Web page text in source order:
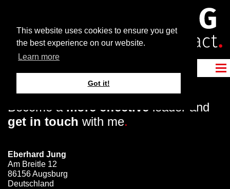
This website uses cookies to ensure you get
the best experience on our website.
Learn more
Got it!
Become a more effective leader and
get in touch with me.
Eberhard Jung
Am Breitle 12
86156 Augsburg
Deutschland